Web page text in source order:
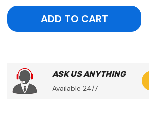
ASK US ANYTHING
Available 24/7